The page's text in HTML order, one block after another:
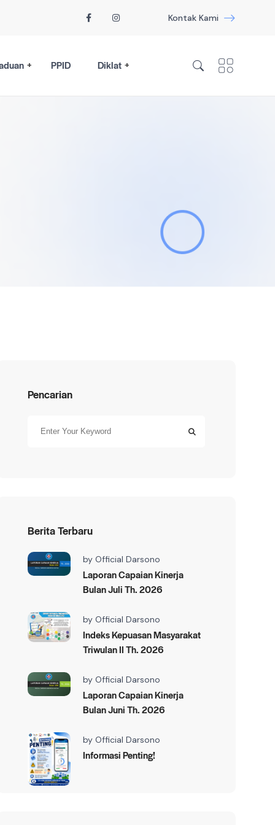
Kontak Kami
PPID Diklat
Pencarian
Berita Terbaru
by Official Darsono
Laporan Capaian Kinerja
Bulan Juli Th. 2026
by Official Darsono
Indeks Kepuasan Masyarakat
Triwulan II Th. 2026
by Official Darsono
Laporan Capaian Kinerja
Bulan Juni Th. 2026
by Official Darsono
Informasi Penting!